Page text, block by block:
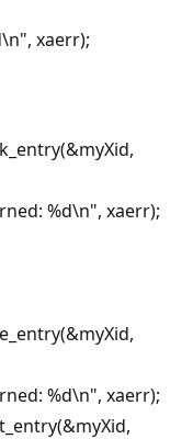
xaerr);
%d\n", xaerr);
%d\n", xaerr);